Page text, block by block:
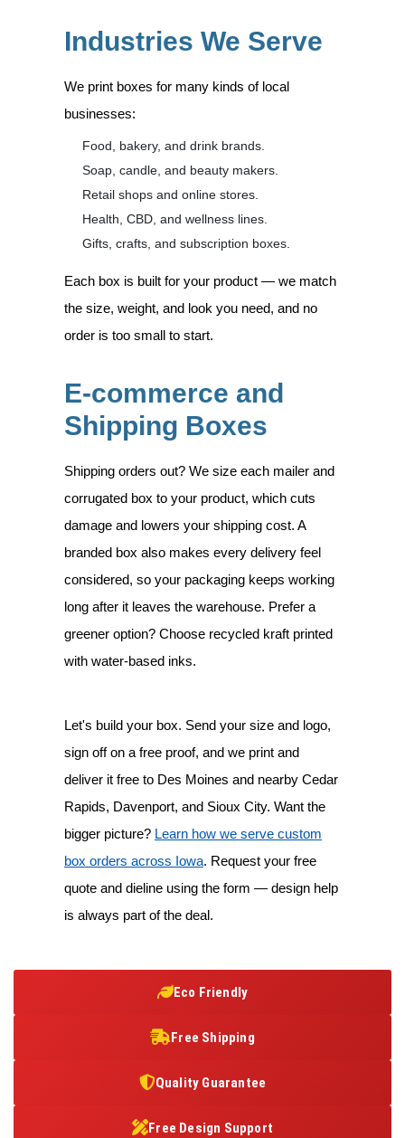
Industries We Serve
We print boxes for many kinds of local
businesses:
Food, bakery, and drink brands.
Soap, candle, and beauty makers.
Retail shops and online stores.
Health, CBD, and wellness lines.
Gifts, crafts, and subscription boxes.
Each box is built for your product — we match
the size, weight, and look you need, and no
order is too small to start.
E-commerce and
Shipping Boxes
Shipping orders out? We size each mailer and
corrugated box to your product, which cuts
damage and lowers your shipping cost. A
branded box also makes every delivery feel
considered, so your packaging keeps working
long after it leaves the warehouse. Prefer a
greener option? Choose recycled kraft printed
with water-based inks.
Let's build your box. Send your size and logo,
sign off on a free proof, and we print and
deliver it free to Des Moines and nearby Cedar
Rapids, Davenport, and Sioux City. Want the
bigger picture? Learn how we serve custom
box orders across Iowa. Request your free
quote and dieline using the form — design help
is always part of the deal.
Eco Friendly
Free Shipping
Quality Guarantee
Free Design Support